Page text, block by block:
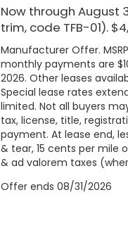
Now through August
trim, code TFB-01).
Manufacturer Offer.
monthly payments are
2026. Other leases
Special lease rates
limited. Not all buyers
tax, license, title,
payment. At lease end,
& tear, 15 cents per mile
& ad valorem taxes
Offer ends 08/31/2026